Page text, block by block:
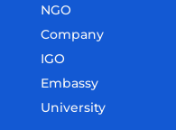
NGO
Company
IGO
Embassy
University